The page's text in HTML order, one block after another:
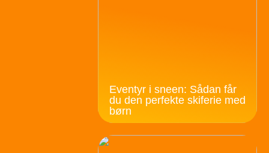
Eventyr i sneen: Sådan får
du den perfekte skiferie med
børn